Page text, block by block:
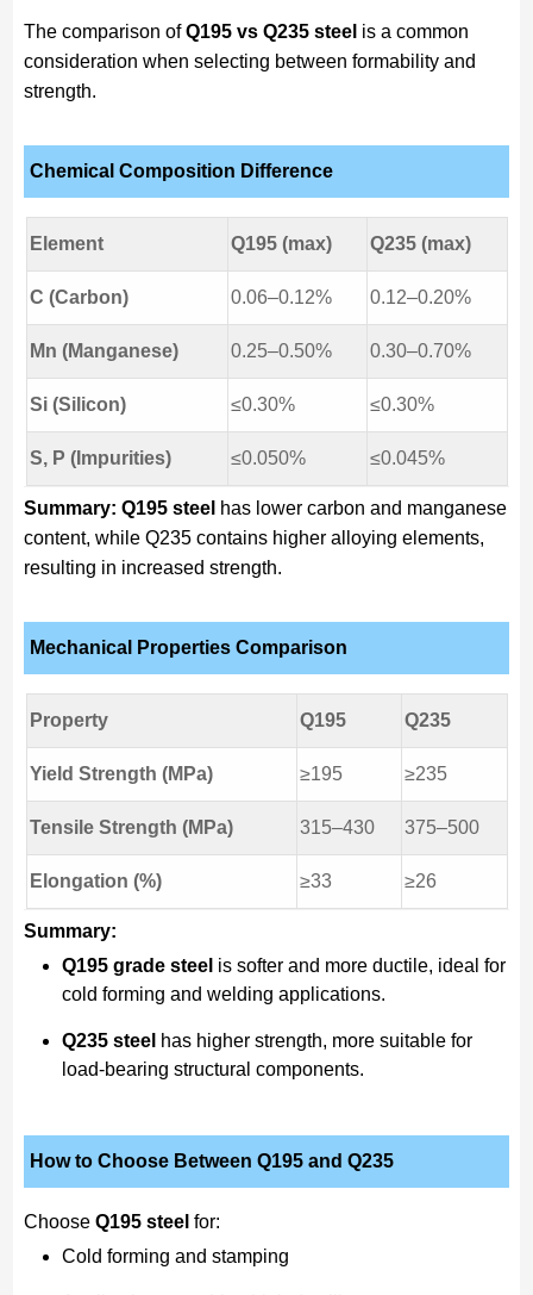
The comparison ofQ195 vs Q235 steel is a common
consideration when selecting between formability and
strength.
Chemical Composition Difference
Element Q195 (max) Q235 (max)
C (Carbon) 0.06–0.12% 0.12–0.20%
Mn (Manganese) 0.25–0.50% 0.30–0.70%
Si (Silicon) ≤0.30% ≤0.30%
S, P (Impurities) ≤0.050% ≤0.045%
Summary: Q195 steel has lower carbon and manganese
content, while Q235 contains higher alloying elements,
resulting in increased strength.
Mechanical Properties Comparison
Property Q195 Q235
Yield Strength (MPa) ≥195 ≥235
Tensile Strength (MPa) 315–430 375–500
Elongation (%) ≥33 ≥26
Summary:
Q195 grade steel is softer and more ductile, ideal for
cold forming and welding applications.
Q235 steel has higher strength, more suitable for
load-bearing structural components.
How to Choose Between Q195 and Q235
Choose Q195 steel for:
Cold forming and stamping